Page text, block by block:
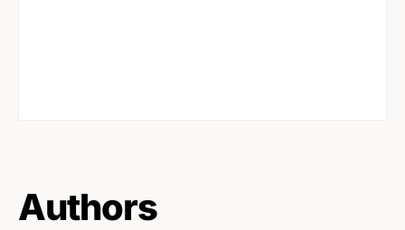
Authors